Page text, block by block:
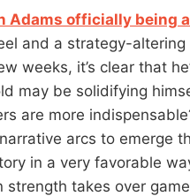
Adams officially being
and a strategy-
weeks, it’s clear that
may be solidifying
are more
arcs to emerge
in a very favorable
strength takes over